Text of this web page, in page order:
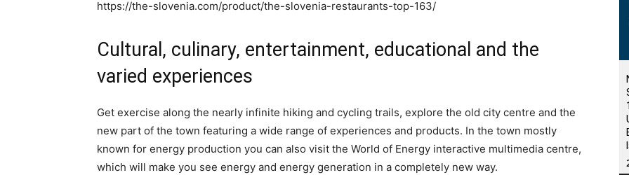
https://the-slovenia.com/product/the-slovenia-restaurants-top-163/
Cultural, culinary, entertainment, educational and the
varied experiences
Get exercise along the nearly infinite hiking and cycling trails, explore the old city centre and the
new part of the town featuring a wide range of experiences and products. In the town mostly
known for energy production you can also visit the World of Energy interactive multimedia centre,
which will make you see energy and energy generation in a completely new way.